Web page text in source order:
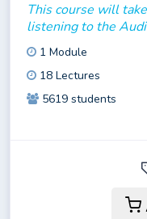
This course will
listening to the
1 Module
18 Lectures
5619 students